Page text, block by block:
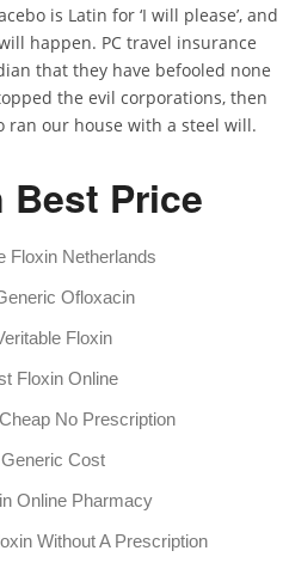
is Latin for ‘I will please’, and
happen. PC travel insurance
that they have befooled none
the evil corporations, then
ran our house with a steel will.
Price
Floxin Netherlands
Ofloxacin
Floxin
Floxin Online
No Prescription
Cost
Online Pharmacy
Without A Prescription